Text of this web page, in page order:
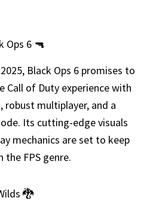
Ops 6 🔫
Black Ops 6 promises to
Call of Duty experience with
robust multiplayer, and a
Its cutting-edge visuals
mechanics are set to keep
FPS genre.
🐉